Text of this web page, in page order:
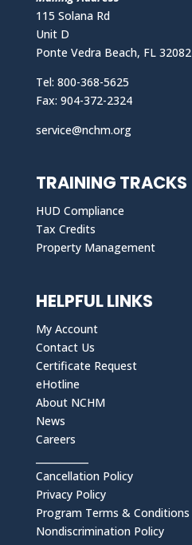
115 Solana Rd
Unit D
Ponte Vedra Beach, FL 32082
Tel: 800-368-5625
Fax: 904-372-2324
service@nchm.org
TRAINING TRACKS
HUD Compliance
Tax Credits
Property Management
HELPFUL LINKS
My Account
Contact Us
Certificate Request
eHotline
About NCHM
News
Careers
Cancellation Policy
Privacy Policy
Program Terms & Conditions
Nondiscrimination Policy